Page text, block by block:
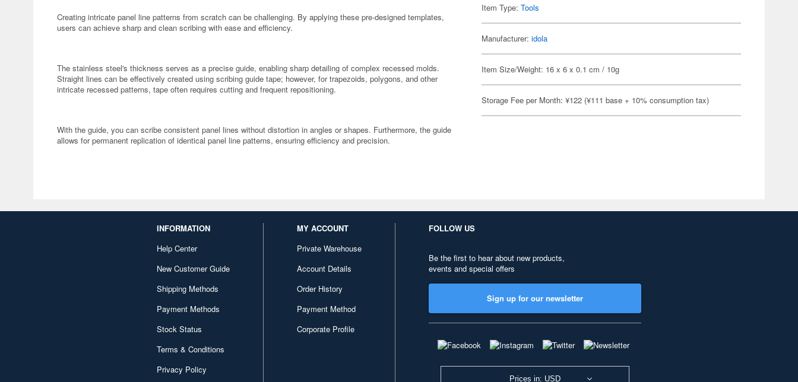
Creating intricate panel line patterns from scratch can be challenging. By applying these pre-designed templates,
users can achieve sharp and clean scribing with ease and efficiency.
The stainless steel's thickness serves as a precise guide, enabling sharp detailing of complex recessed molds.
Straight lines can be effectively created using scribing guide tape; however, for trapezoids, polygons, and other
intricate recessed patterns, tape often requires cutting and frequent repositioning.
With the guide, you can scribe consistent panel lines without distortion in angles or shapes. Furthermore, the guide
allows for permanent replication of identical panel line patterns, ensuring efficiency and precision.
Item Type:Tools
Manufacturer:idola
Item Size/Weight: 16 x 6 x 0.1 cm / 10g
Storage Fee per Month: ¥122 (¥111 base + 10% consumption tax)
INFORMATION
Help Center
New Customer Guide
Shipping Methods
Payment Methods
Stock Status
Terms & Conditions
Privacy Policy
MY ACCOUNT
Private Warehouse
Account Details
Order History
Payment Method
Corporate Profile
FOLLOW US
Be the first to hear about new products,
events and special offers
Sign up for our newsletter
Prices in: USD